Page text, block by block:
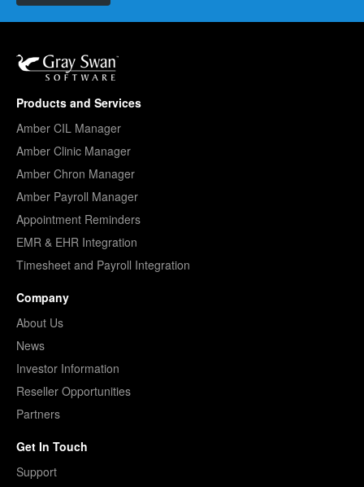
Products and Services
Amber CIL Manager
Amber Clinic Manager
Amber Chron Manager
Amber Payroll Manager
Appointment Reminders
EMR & EHR Integration
Timesheet and Payroll Integration
Company
About Us
News
Investor Information
Reseller Opportunities
Partners
Get In Touch
Support